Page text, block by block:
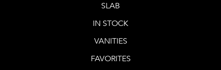
SLAB
IN STOCK
VANITIES
FAVORITES